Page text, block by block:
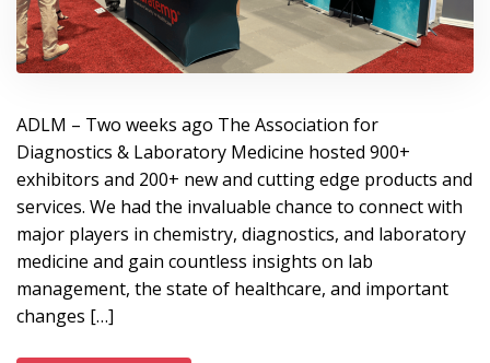
ADLM – Two weeks ago The Association for
Diagnostics & Laboratory Medicine hosted 900+
exhibitors and 200+ new and cutting edge products and
services. We had the invaluable chance to connect with
major players in chemistry, diagnostics, and laboratory
medicine and gain countless insights on lab
management, the state of healthcare, and important
changes […]